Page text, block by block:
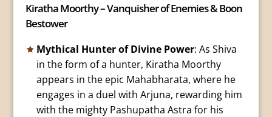
Kiratha Moorthy – Vanquisher of Enemies & Boon
Bestower
Mythical Hunter of Divine Power: As Shiva
in the form of a hunter, Kiratha Moorthy
appears in the epic Mahabharata, where he
engages in a duel with Arjuna, rewarding him
with the mighty Pashupatha Astra for his